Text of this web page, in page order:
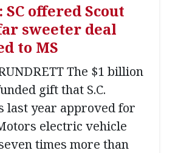
SC offered Scout
sweeter deal
to MS
The $1 billion
gift that S.C.
last year approved for
electric vehicle
times more than